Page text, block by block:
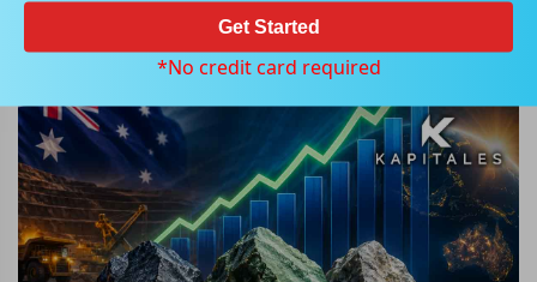
Surge as Rare Earth Rally
Accelerates
Get Started
*No credit card required